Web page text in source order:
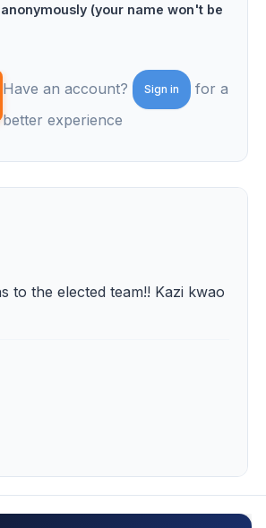
(your name won't be
Have an account? Sign in
for a
better experience
to the elected team!! Kazi kwao